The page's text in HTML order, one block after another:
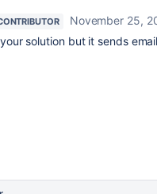
November 25,
solution but it sends